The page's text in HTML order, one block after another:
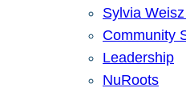
Sylvia
Community
Leadership
NuRoots